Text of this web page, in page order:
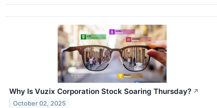
Why Is Vuzix Corporation Stock Soaring Thursday? ↗
October 02, 2025